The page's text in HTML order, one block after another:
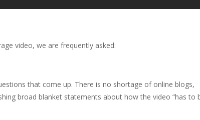
video, we are frequently asked:
that come up. There is no shortage of online blogs,
broad blanket statements about how the video “has to